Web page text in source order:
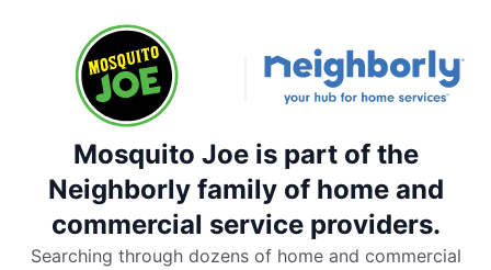
Mosquito Joe is part of the
Neighborly family of home and
commercial service providers.
Searching through dozens of home and commercial